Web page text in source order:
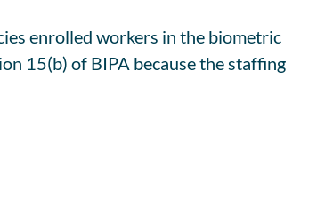
enrolled workers in the biometric
15(b) of BIPA because the staffing